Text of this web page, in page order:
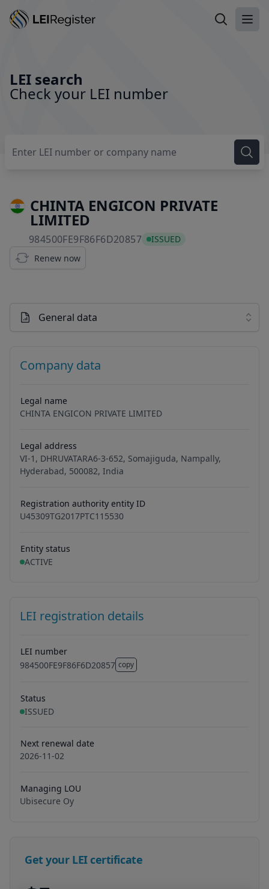
Search LEI
LEI search
Check your LEI number
CHINTA ENGICON PRIVATE
LIMITED
984500FE9F86F6D20857984500FE9F86F6D20857
ISSUED
Renew now
General data
Company data
Legal name
CHINTA ENGICON PRIVATE LIMITED
Legal address
VI-1, DHRUVATARA6-3-652, Somajiguda, Nampally,
Hyderabad, 500082, India
Registration authority entity ID
U45309TG2017PTC115530
Entity status
ACTIVE
LEI registration details
LEI number
984500FE9F86F6D20857 copy
984500FE9F86F6D20857
Status
ISSUED
Next renewal date
2026-11-02
Managing LOU
Ubisecure Oy
Get your LEI certificate